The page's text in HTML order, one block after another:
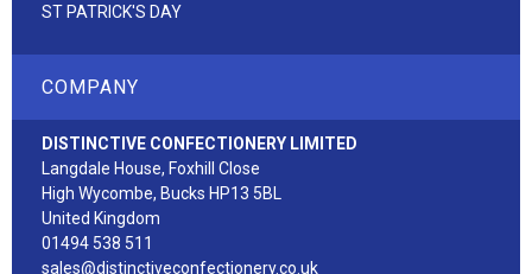
ST PATRICK'S DAY
COMPANY
DISTINCTIVE CONFECTIONERY LIMITED
Langdale House, Foxhill Close
High Wycombe, Bucks HP13 5BL
United Kingdom
01494 538 511
sales@distinctiveconfectionery.co.uk